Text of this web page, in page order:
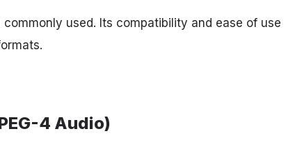
used. Its compatibility and ease of use
4 Audio)